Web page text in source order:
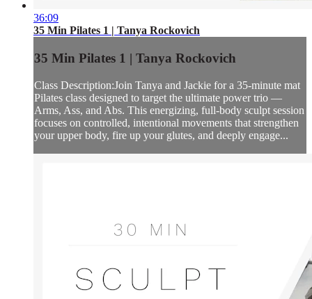
36:09
35 Min Pilates 1 | Tanya Rockovich
35 Min Pilates 1 | Tanya Rockovich
Class Description:Join Tanya and Jackie for a 35-minute mat
Pilates class designed to target the ultimate power trio —
Arms, Ass, and Abs. This energizing, full-body sculpt session
focuses on controlled, intentional movements that strengthen
your upper body, fire up your glutes, and deeply engage...